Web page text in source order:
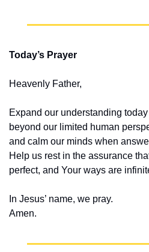
Today’s Prayer
Heavenly Father,
Expand our understanding
beyond our limited human
and calm our minds when
Help us rest in the assurance
perfect, and Your ways are
In Jesus’ name, we pray.
Amen.